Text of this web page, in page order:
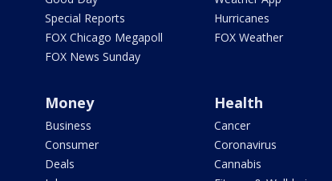
Special Reports
FOX Chicago Megapoll
FOX News Sunday
Hurricanes
FOX Weather
Money
Business
Consumer
Deals
Health
Cancer
Coronavirus
Cannabis